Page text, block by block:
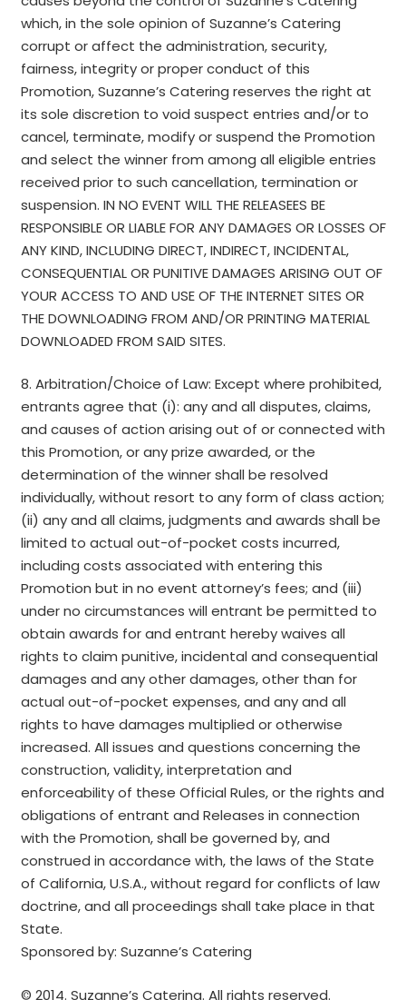
which, in the sole opinion of Suzanne’s Catering
corrupt or affect the administration, security,
fairness, integrity or proper conduct of this
Promotion, Suzanne’s Catering reserves the right at
its sole discretion to void suspect entries and/or to
cancel, terminate, modify or suspend the Promotion
and select the winner from among all eligible entries
received prior to such cancellation, termination or
suspension. IN NO EVENT WILL THE RELEASEES BE
RESPONSIBLE OR LIABLE FOR ANY DAMAGES OR LOSSES OF
ANY KIND, INCLUDING DIRECT, INDIRECT, INCIDENTAL,
CONSEQUENTIAL OR PUNITIVE DAMAGES ARISING OUT OF
YOUR ACCESS TO AND USE OF THE INTERNET SITES OR
THE DOWNLOADING FROM AND/OR PRINTING MATERIAL
DOWNLOADED FROM SAID SITES.
8. Arbitration/Choice of Law: Except where prohibited,
entrants agree that (i): any and all disputes, claims,
and causes of action arising out of or connected with
this Promotion, or any prize awarded, or the
determination of the winner shall be resolved
individually, without resort to any form of class action;
(ii) any and all claims, judgments and awards shall be
limited to actual out-of-pocket costs incurred,
including costs associated with entering this
Promotion but in no event attorney’s fees; and (iii)
under no circumstances will entrant be permitted to
obtain awards for and entrant hereby waives all
rights to claim punitive, incidental and consequential
damages and any other damages, other than for
actual out-of-pocket expenses, and any and all
rights to have damages multiplied or otherwise
increased. All issues and questions concerning the
construction, validity, interpretation and
enforceability of these Official Rules, or the rights and
obligations of entrant and Releases in connection
with the Promotion, shall be governed by, and
construed in accordance with, the laws of the State
of California, U.S.A., without regard for conflicts of law
doctrine, and all proceedings shall take place in that
State.
Sponsored by: Suzanne’s Catering
© 2014. Suzanne’s Catering. All rights reserved.